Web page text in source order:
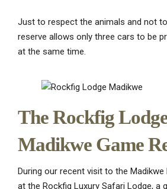
Just to respect the animals and not
reserve allows only three cars to be
at the same time.
The Rockfig
Madikwe Game
During our recent visit to the Madikwe
at the Rockfig Luxury Safari Lodge, a